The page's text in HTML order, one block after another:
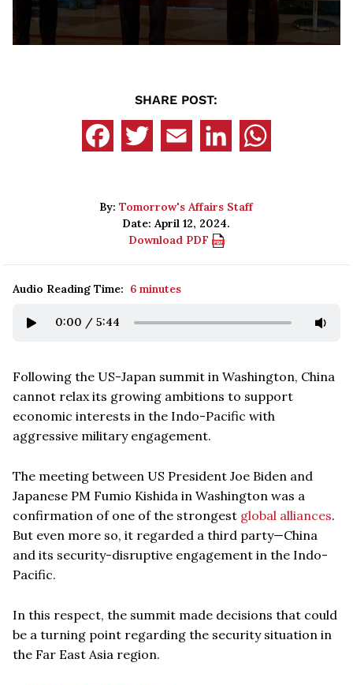
SHARE POST:
By:Tomorrow's Affairs Staff
Date: April 12, 2024.
Download PDF
Audio Reading Time: 6 minutes
0:00 / 5:44
Following the US-Japan summit in Washington, China
cannot relax its growing ambitions to support
economic interests in the Indo-Pacific with
aggressive military engagement.
The meeting between US President Joe Biden and
Japanese PM Fumio Kishida in Washington was a
confirmation of one of the strongest global alliances.
But even more so, it regarded a third party—China
and its security-disruptive engagement in the Indo-
Pacific.
In this respect, the summit made decisions that could
be a turning point regarding the security situation in
the Far East Asia region.